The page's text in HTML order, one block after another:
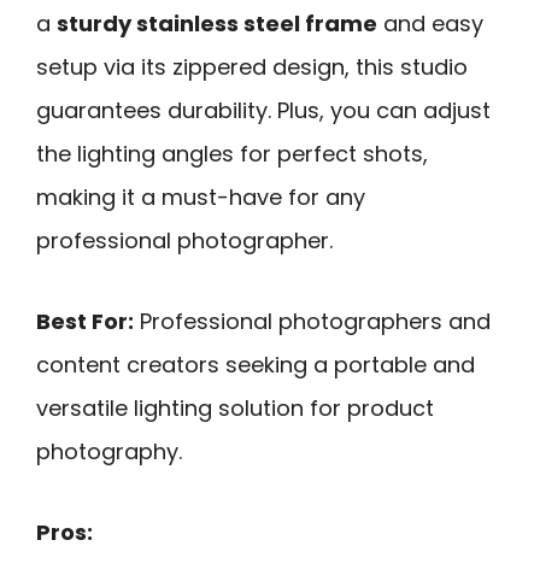
a sturdy stainless steel frame and easy
setup via its zippered design, this studio
guarantees durability. Plus, you can adjust
the lighting angles for perfect shots,
making it a must-have for any
professional photographer.
Best For: Professional photographers and
content creators seeking a portable and
versatile lighting solution for product
photography.
Pros: